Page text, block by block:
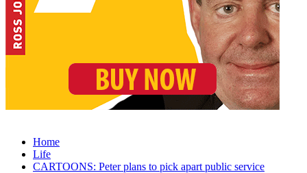
Home
Life
CARTOONS: Peter plans to pick apart public service